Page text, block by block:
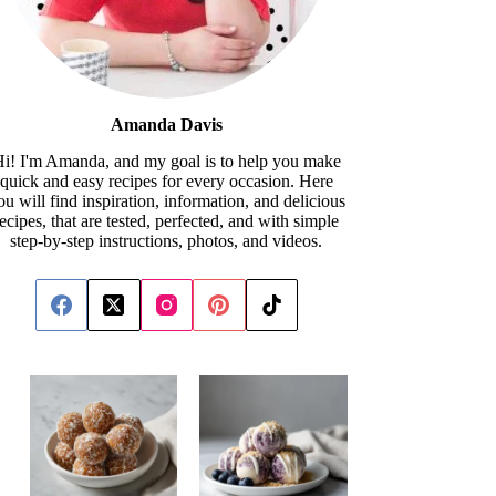
Amanda Davis
I'm Amanda, and my goal is to help you make
quick and easy recipes for every occasion. Here
will find inspiration, information, and delicious
that are tested, perfected, and with simple
step-by-step instructions, photos, and videos.